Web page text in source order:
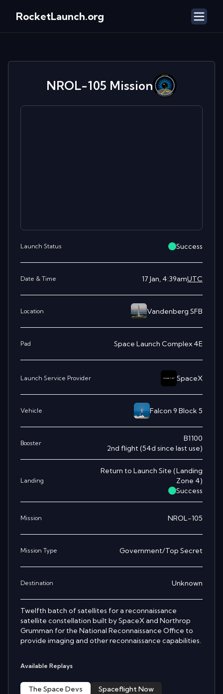
RocketLaunch.org
NROL-105 Mission
Launch Status Success
Date & Time 17 Jan, 4:39amUTC
Location Vandenberg SFB
Pad Space Launch Complex 4E
Launch Service Provider SpaceX
Vehicle Falcon 9 Block 5
Booster
B1100
2nd flight(54d since last use)
Landing
Return to Launch Site (Landing
Zone 4)
Success
Mission NROL-105
Mission Type Government/Top Secret
Destination Unknown
Twelfth batch of satellites for a reconnaissance
satellite constellation built by SpaceX and Northrop
Grumman for the National Reconnaissance Office to
provide imaging and other reconnaissance capabilities.
Available Replays
The Space Devs
Spaceflight Now